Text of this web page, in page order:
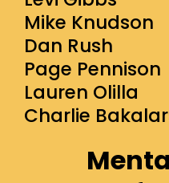
Mike Knudson
Dan Rush
Page Pennison
Lauren Olilla
Charlie